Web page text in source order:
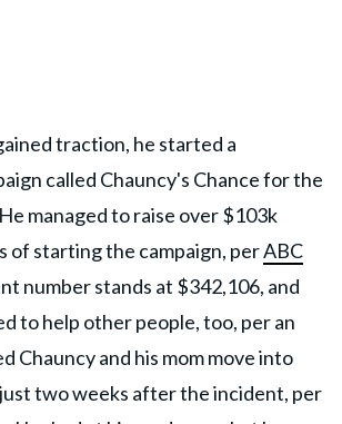
traction, he started a
called Chauncy's Chance for the
managed to raise over $103k
of starting the campaign, perABC
number stands at $342,106, and
to help other people, too, per an
Chauncy and his mom move into
two weeks after the incident, per